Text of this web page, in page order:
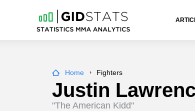
Home Fighters
Justin
"The American Kidd"